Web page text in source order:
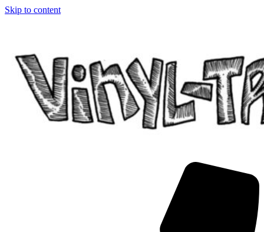
Skip to content